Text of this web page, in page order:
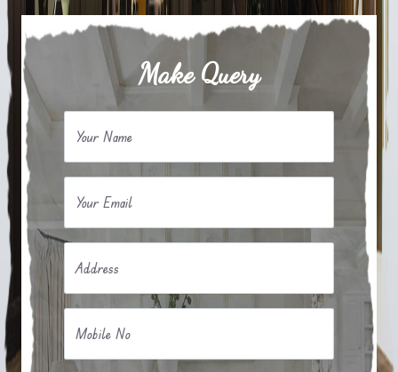
Make Query
Your Name
Your Email
Address
Mobile No